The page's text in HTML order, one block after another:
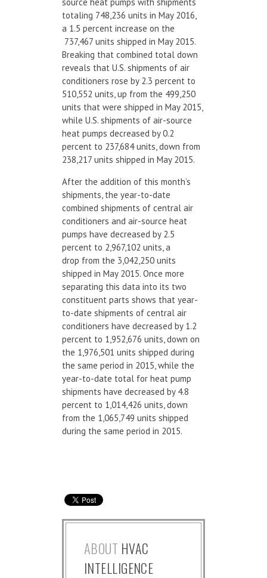
totaling 748,236 units in May 2016,
a 1.5 percent increase on the
737,467 units shipped in May 2015.
Breaking that combined total down
reveals that U.S. shipments of air
conditioners rose by 2.3 percent to
510,552 units, up from the 499,250
units that were shipped in May 2015,
while U.S. shipments of air-source
heat pumps decreased by 0.2
percent to 237,684 units, down from
238,217 units shipped in May 2015.
After the addition of this month’s
shipments, the year-to-date
combined shipments of central air
conditioners and air-source heat
pumps have decreased by 2.5
percent to 2,967,102 units, a
drop from the 3,042,250 units
shipped in May 2015. Once more
separating this data into its two
constituent parts shows that year-
to-date shipments of central air
conditioners have decreased by 1.2
percent to 1,952,676 units, down on
the 1,976,501 units shipped during
the same period in 2015, while the
year-to-date total for heat pump
shipments have decreased by 4.8
percent to 1,014,426 units, down
from the 1,065,749 units shipped
during the same period in 2015.
ABOUT HVAC
INTELLIGENCE